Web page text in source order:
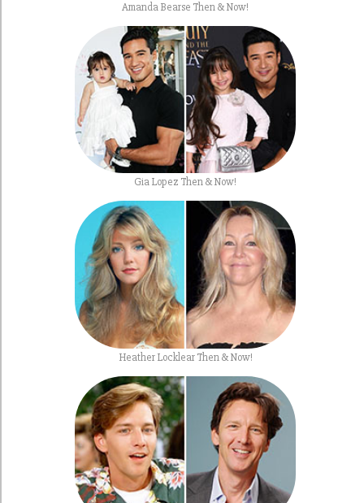
Amanda Bearse Then & Now!
Gia Lopez Then & Now!
Heather Locklear Then & Now!